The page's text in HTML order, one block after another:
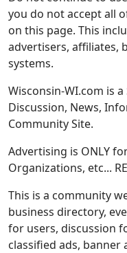
you do not accept all
on this page. This
advertisers, affiliates,
systems.
Wisconsin-WI.com is
Discussion, News,
Community Site.
Advertising is ONLY
Organizations, etc...
This is a community
business directory,
for users, discussion
classified ads,